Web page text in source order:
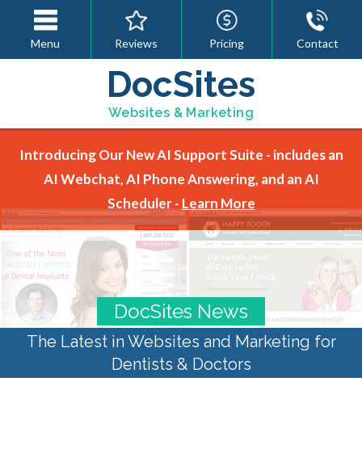
Menu Reviews Pricing Contact
DocSites
Websites & Marketing
Introducing Our New AI Support Suite - includes an
AI Webchat, AI Phone Answering, and an AI
Scheduler - Learn More
DocSites News
The Latest in Websites and Marketing for
Dentists & Doctors